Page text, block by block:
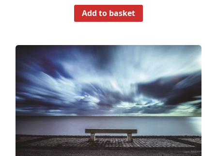
Add to basket